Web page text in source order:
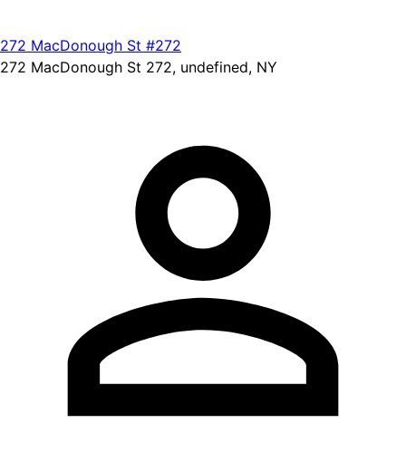
272 MacDonough St #272
272 MacDonough St 272, undefined, NY